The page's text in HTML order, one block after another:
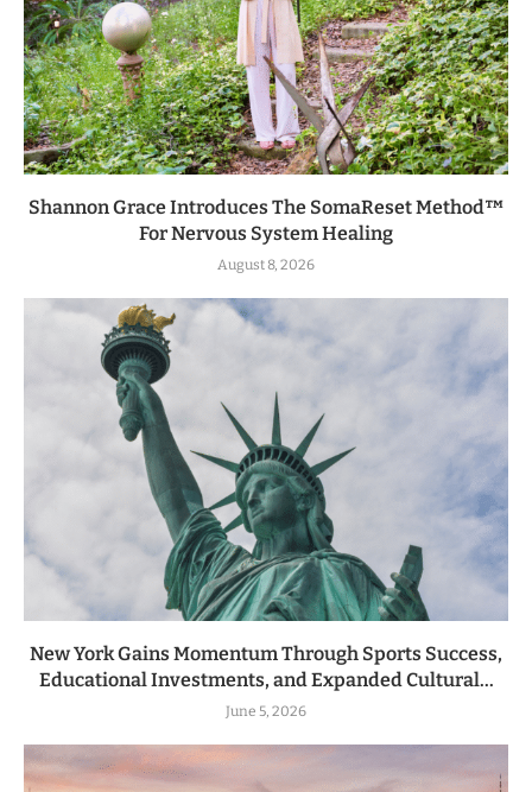
Shannon Grace Introduces The SomaReset Method™
For Nervous System Healing
August 8, 2026
New York Gains Momentum Through Sports Success,
Educational Investments, and Expanded Cultural...
June 5, 2026